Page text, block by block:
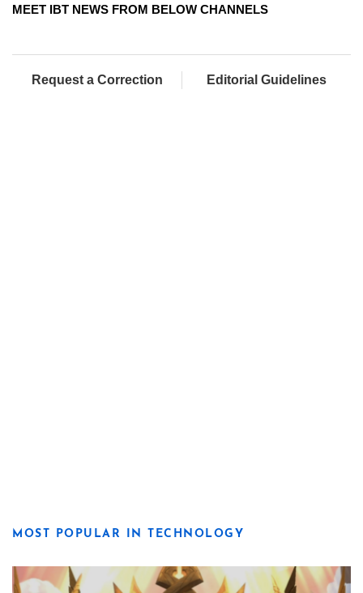
MEET IBT NEWS FROM BELOW CHANNELS
Request a Correction Editorial Guidelines
MOST POPULAR IN TECHNOLOGY